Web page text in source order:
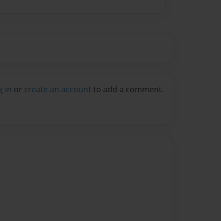
in or create an account to add a comment.